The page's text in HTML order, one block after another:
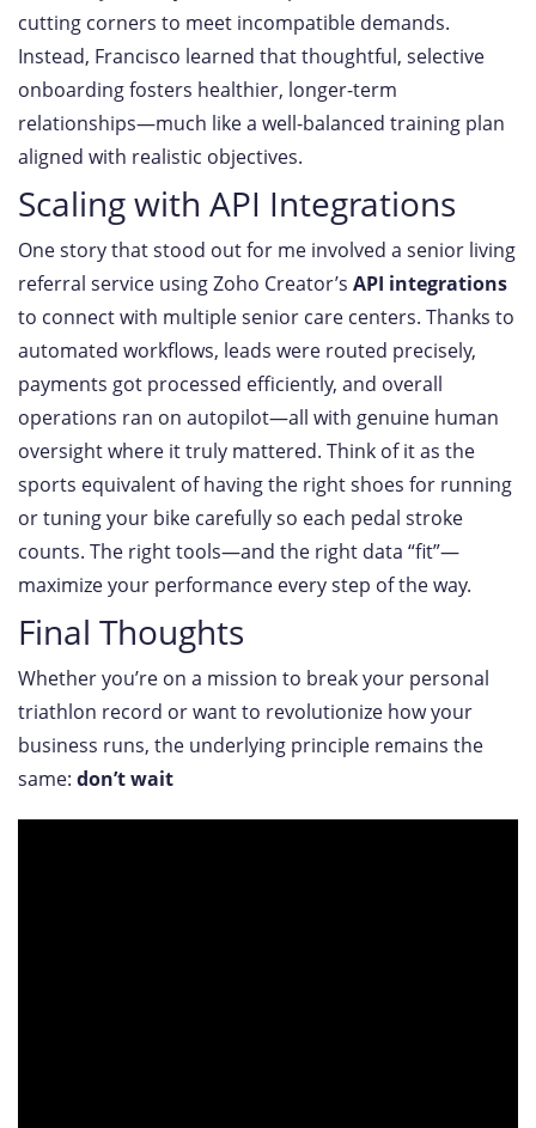
cutting corners to meet incompatible demands.
Instead, Francisco learned that thoughtful, selective
onboarding fosters healthier, longer-term
relationships—much like a well-balanced training plan
aligned with realistic objectives.
Scaling with API Integrations
One story that stood out for me involved a senior living
referral service using Zoho Creator’s API integrations
to connect with multiple senior care centers. Thanks to
automated workflows, leads were routed precisely,
payments got processed efficiently, and overall
operations ran on autopilot—all with genuine human
oversight where it truly mattered. Think of it as the
sports equivalent of having the right shoes for running
or tuning your bike carefully so each pedal stroke
counts. The right tools—and the right data “fit”—
maximize your performance every step of the way.
Final Thoughts
Whether you’re on a mission to break your personal
triathlon record or want to revolutionize how your
business runs, the underlying principle remains the
same: don’t wait